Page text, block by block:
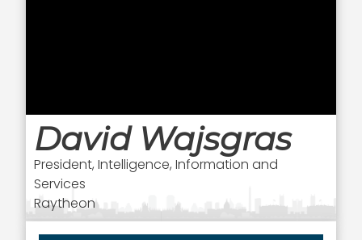
David Wajsgras
President, Intelligence, Information and
Services
Raytheon